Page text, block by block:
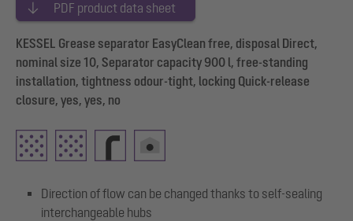
PDF product data sheet
KESSEL Grease separator EasyClean free, disposal Direct,
nominal size 10, Separator capacity 900 l, free-standing
installation, tightness odour-tight, locking Quick-release
closure, yes, yes, no
Direction of flow can be changed thanks to self-sealing
interchangeable hubs